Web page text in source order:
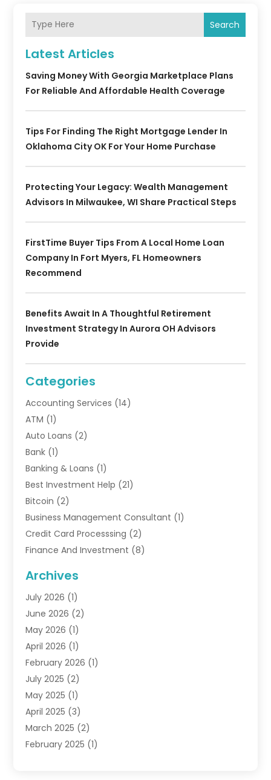
Search
Latest Articles
Saving Money With Georgia Marketplace Plans
For Reliable And Affordable Health Coverage
Tips For Finding The Right Mortgage Lender In
Oklahoma City OK For Your Home Purchase
Protecting Your Legacy: Wealth Management
Advisors In Milwaukee, WI Share Practical Steps
FirstTime Buyer Tips From A Local Home Loan
Company In Fort Myers, FL Homeowners
Recommend
Benefits Await In A Thoughtful Retirement
Investment Strategy In Aurora OH Advisors
Provide
Categories
Accounting Services (14)
ATM (1)
Auto Loans (2)
Bank (1)
Banking & Loans (1)
Best Investment Help (21)
Bitcoin (2)
Business Management Consultant (1)
Credit Card Processsing (2)
Finance And Investment (8)
Financial Advisors
Financial Institution
Financial Planner
Financial Services
Gold Dealer(2)
Insurance(56)
Insurance Agents
Investing(1)
Investment Bank
Investment Company
Investment Services
Archives
July 2026 (1)
June 2026 (2)
May 2026 (1)
April 2026 (1)
February 2026 (1)
July 2025 (2)
May 2025 (1)
April 2025 (3)
March 2025 (2)
February 2025 (1)